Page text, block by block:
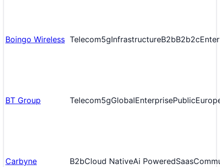
Boingo Wireless Telecom5gInfrastructureB2bB2b2c
BT Group Telecom5gGlobalEnterprisePublic
Carbyne B2bCloud NativeAi PoweredSaas